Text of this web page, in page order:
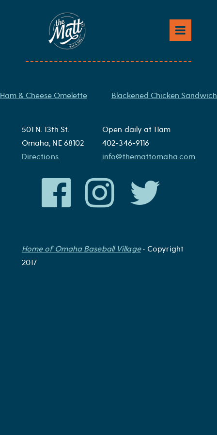
Mac and Cheese
Macaroni and cheese baked with a panko crust
Post
Ham & Cheese Omelette Blackened Chicken Sandwich
501 N. 13th St.
Omaha, NE 68102
Directions
Open daily at 11am
402-346-9116
info@themattomaha.com
Home of Omaha Baseball Village• Copyright
2017